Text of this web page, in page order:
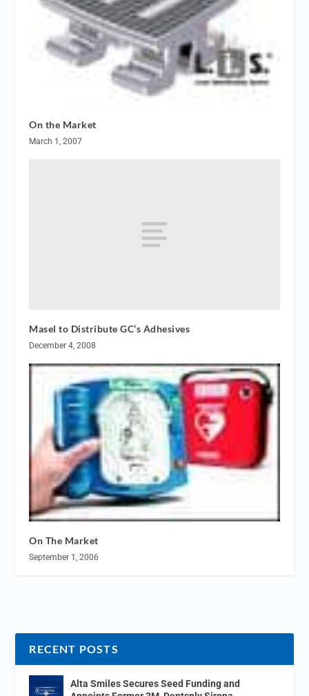
On the Market
March 1, 2007
Masel to Distribute GC’s Adhesives
December 4, 2008
On The Market
September 1, 2006
RECENT POSTS
Alta Smiles Secures Seed Funding and